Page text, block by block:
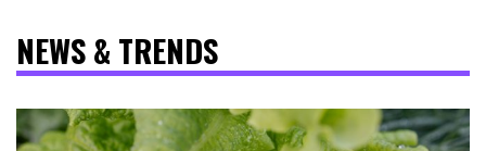
NEWS & TRENDS